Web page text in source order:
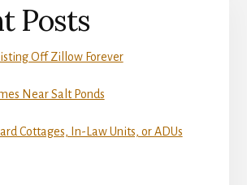
Posts
Off Zillow Forever
Near Salt Ponds
Cottages, In-Law Units, or ADUs